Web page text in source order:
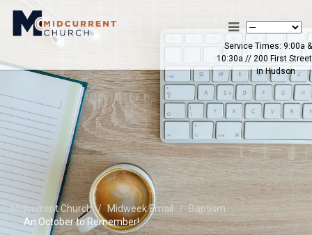
Service Times: 9:00a &
10:30a // 200 First Street
in Hudson
Midcurrent Church Midweek Email
Baptism
An October to Remember!